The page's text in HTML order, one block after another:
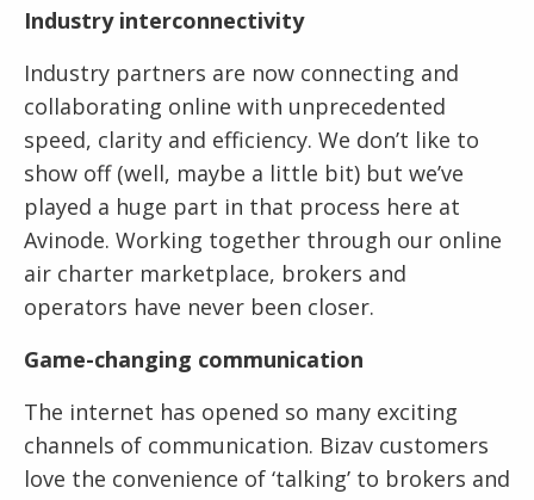
Industry interconnectivity
Industry partners are now connecting and
collaborating online with unprecedented
speed, clarity and efficiency. We don’t like to
show off (well, maybe a little bit) but we’ve
played a huge part in that process here at
Avinode. Working together through our online
air charter marketplace, brokers and
operators have never been closer.
Game-changing communication
The internet has opened so many exciting
channels of communication. Bizav customers
love the convenience of ‘talking’ to brokers and